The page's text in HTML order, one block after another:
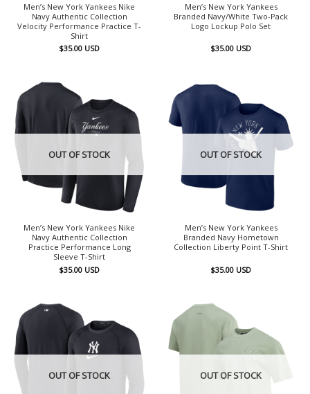
Men’s New York Yankees Nike
Navy Authentic Collection
Velocity Performance Practice T-
Shirt
$35.00 USD
Men’s New York Yankees
Branded Navy/White Two-Pack
Logo Lockup Polo Set
$35.00 USD
OUT OF STOCK
Men’s New York Yankees Nike
Navy Authentic Collection
Practice Performance Long
Sleeve T-Shirt
$35.00 USD
OUT OF STOCK
Men’s New York Yankees
Branded Navy Hometown
Collection Liberty Point T-Shirt
$35.00 USD
OUT OF STOCK OUT OF STOCK